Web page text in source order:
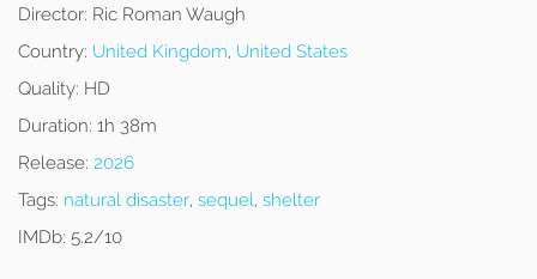
Director: Ric Roman Waugh
Country: United Kingdom, United States
Quality: HD
Duration: 1h 38m
Release: 2026
Tags: natural disaster, sequel, shelter
IMDb: 5.2/10